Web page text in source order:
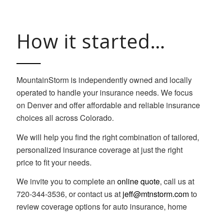
How it started…
MountainStorm is independently owned and locally
operated to handle your insurance needs. We focus
on Denver and offer affordable and reliable insurance
choices all across Colorado.
We will help you find the right combination of tailored,
personalized insurance coverage at just the right
price to fit your needs.
We invite you to complete an online quote, call us at
720-344-3536, or contact us at jeff@mtnstorm.comto
review coverage options for auto insurance, home